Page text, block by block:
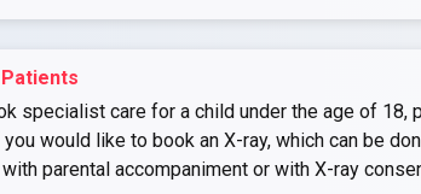
specialist care for a child under the age of 18,
would like to book an X-ray, which can be
parental accompaniment or with X-ray